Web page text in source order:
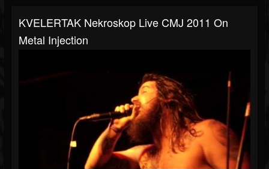
KVELERTAK Nekroskop Live CMJ 2011 On
Metal Injection